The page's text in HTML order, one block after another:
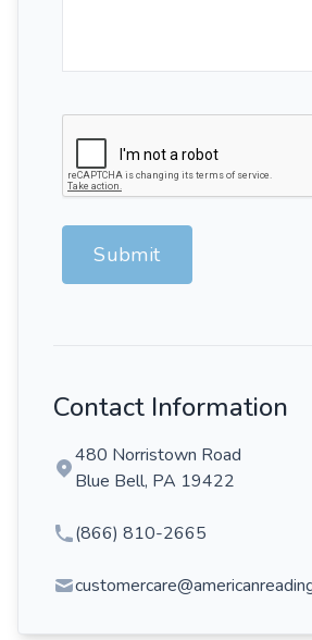
Submit
Contact Information
480 Norristown Road
Blue Bell, PA 19422
(866) 810-2665